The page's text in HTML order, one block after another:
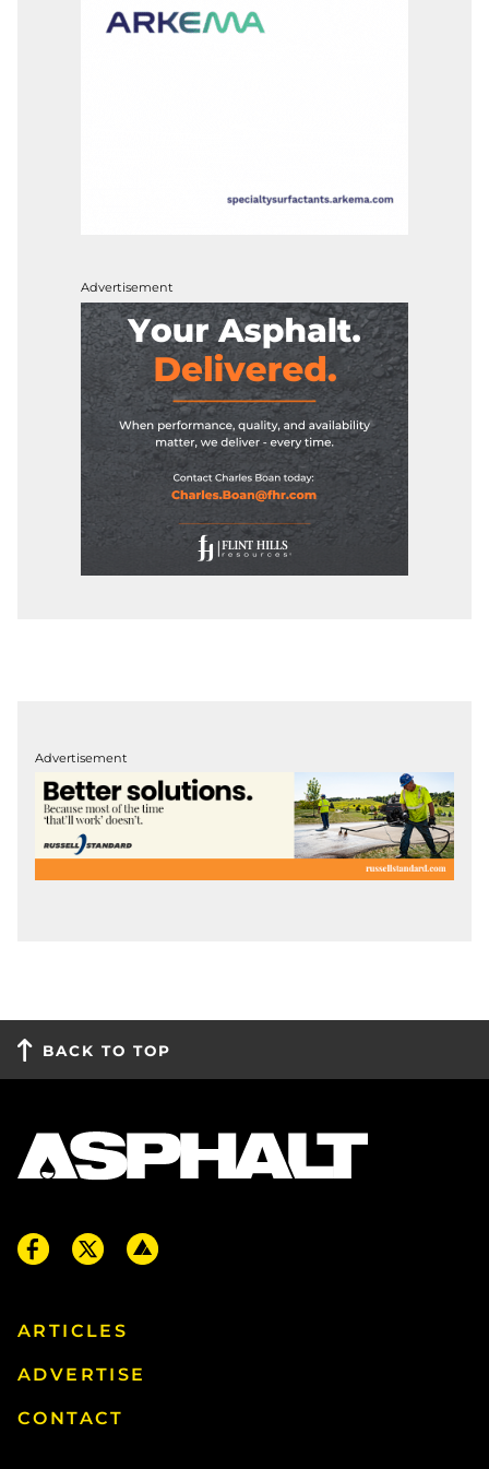
Advertisement
Advertisement
BACK TO TOP
ARTICLES
ADVERTISE
CONTACT